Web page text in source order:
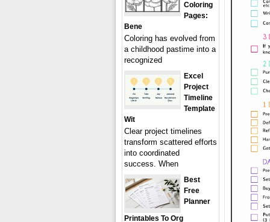
Coloring
Pages:
Bene
Coloring has evolved from
a childhood pastime into a
recognized
Excel
Project
Timeline
Template
Wit
Clear project timelines
transform scattered efforts
into coordinated
success. When
Best
Free
Planner
Printables To Org